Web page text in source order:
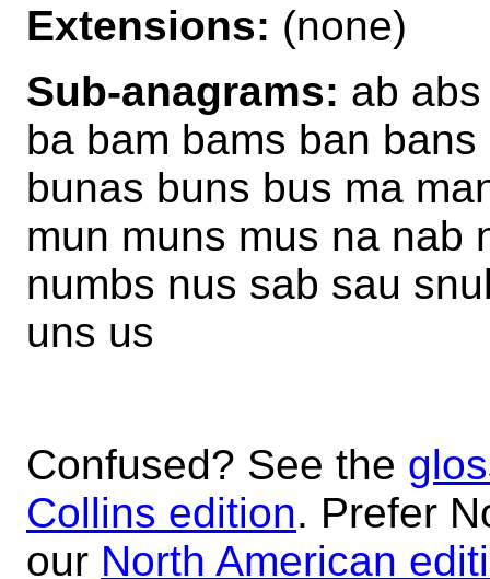
Extensions: (none)
Sub-anagrams: ab
ba bam bams ban
bunas buns bus ma
mun muns mus na nab
numbs nus sab sau
uns us
Confused? See the
Collins edition. Prefer
our North American